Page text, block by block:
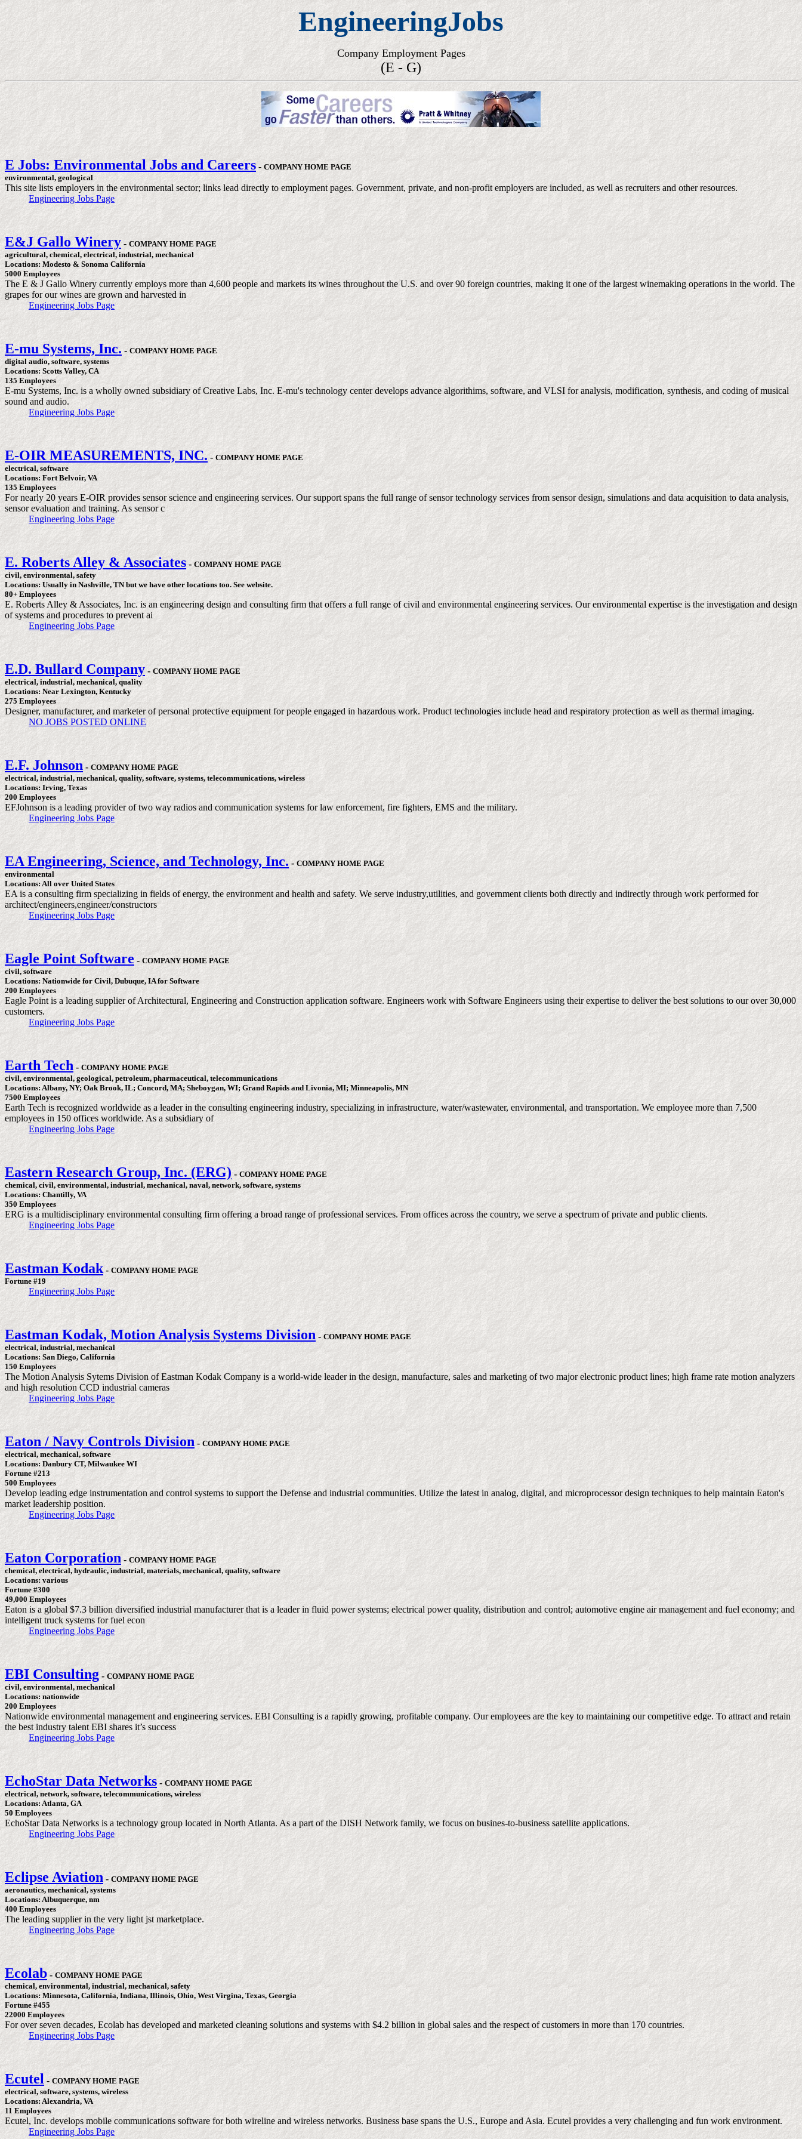
EngineeringJobs
Company Employment Pages
(E - G)
E Jobs: Environmental Jobs and Careers - COMPANY HOME PAGE
environmental, geological
This site lists employers in the environmental sector; links lead directly to employment pages. Government, private, and non-profit employers are included, as well as recruiters and other resources.
Engineering Jobs Page
E&J Gallo Winery - COMPANY HOME PAGE
agricultural, chemical, electrical, industrial, mechanical
Locations: Modesto & Sonoma California
5000 Employees
The E & J Gallo Winery currently employs more than 4,600 people and markets its wines throughout the U.S. and over 90 foreign countries, making it one of the largest winemaking operations in the world. The
grapes for our wines are grown and harvested in
Engineering Jobs Page
E-mu Systems, Inc. - COMPANY HOME PAGE
digital audio, software, systems
Locations: Scotts Valley, CA
135 Employees
E-mu Systems, Inc. is a wholly owned subsidiary of Creative Labs, Inc. E-mu's technology center develops advance algorithims, software, and VLSI for analysis, modification, synthesis, and coding of musical
sound and audio.
Engineering Jobs Page
E-OIR MEASUREMENTS, INC. - COMPANY HOME PAGE
electrical, software
Locations: Fort Belvoir, VA
135 Employees
For nearly 20 years E-OIR provides sensor science and engineering services. Our support spans the full range of sensor technology services from sensor design, simulations and data acquisition to data analysis,
sensor evaluation and training. As sensor c
Engineering Jobs Page
E. Roberts Alley & Associates - COMPANY HOME PAGE
civil, environmental, safety
Locations: Usually in Nashville, TN but we have other locations too. See website.
80+ Employees
E. Roberts Alley & Associates, Inc. is an engineering design and consulting firm that offers a full range of civil and environmental engineering services. Our environmental expertise is the investigation and design
of systems and procedures to prevent ai
Engineering Jobs Page
E.D. Bullard Company - COMPANY HOME PAGE
electrical, industrial, mechanical, quality
Locations: Near Lexington, Kentucky
275 Employees
Designer, manufacturer, and marketer of personal protective equipment for people engaged in hazardous work. Product technologies include head and respiratory protection as well as thermal imaging.
NO JOBS POSTED ONLINE
E.F. Johnson - COMPANY HOME PAGE
electrical, industrial, mechanical, quality, software, systems, telecommunications, wireless
Locations: Irving, Texas
200 Employees
EFJohnson is a leading provider of two way radios and communication systems for law enforcement, fire fighters, EMS and the military.
Engineering Jobs Page
EA Engineering, Science, and Technology, Inc. - COMPANY HOME PAGE
environmental
Locations: All over United States
EA is a consulting firm specializing in fields of energy, the environment and health and safety. We serve industry,utilities, and government clients both directly and indirectly through work performed for
architect/engineers,engineer/constructors
Engineering Jobs Page
Eagle Point Software - COMPANY HOME PAGE
civil, software
Locations: Nationwide for Civil, Dubuque, IA for Software
200 Employees
Eagle Point is a leading supplier of Architectural, Engineering and Construction application software. Engineers work with Software Engineers using their expertise to deliver the best solutions to our over 30,000
customers.
Engineering Jobs Page
Earth Tech - COMPANY HOME PAGE
civil, environmental, geological, petroleum, pharmaceutical, telecommunications
Locations: Albany, NY; Oak Brook, IL; Concord, MA; Sheboygan, WI; Grand Rapids and Livonia, MI; Minneapolis, MN
7500 Employees
Earth Tech is recognized worldwide as a leader in the consulting engineering industry, specializing in infrastructure, water/wastewater, environmental, and transportation. We employee more than 7,500
employees in 150 offices worldwide. As a subsidiary of
Engineering Jobs Page
Eastern Research Group, Inc. (ERG) - COMPANY HOME PAGE
chemical, civil, environmental, industrial, mechanical, naval, network, software, systems
Locations: Chantilly, VA
350 Employees
ERG is a multidisciplinary environmental consulting firm offering a broad range of professional services. From offices across the country, we serve a spectrum of private and public clients.
Engineering Jobs Page
Eastman Kodak - COMPANY HOME PAGE
Fortune #19
Engineering Jobs Page
Eastman Kodak, Motion Analysis Systems Division -COMPANY HOME PAGE
electrical, industrial, mechanical
Locations: San Diego, California
150 Employees
The Motion Analysis Sytems Division of Eastman Kodak Company is a world-wide leader in the design, manufacture, sales and marketing of two major electronic product lines; high frame rate motion analyzers
and high resolution CCD industrial cameras
Engineering Jobs Page
Eaton / Navy Controls Division - COMPANY HOME PAGE
electrical, mechanical, software
Locations: Danbury CT, Milwaukee WI
Fortune #213
500 Employees
Develop leading edge instrumentation and control systems to support the Defense and industrial communities. Utilize the latest in analog, digital, and microprocessor design techniques to help maintain Eaton's
market leadership position.
Engineering Jobs Page
Eaton Corporation - COMPANY HOME PAGE
chemical, electrical, hydraulic, industrial, materials, mechanical, quality, software
Locations: various
Fortune #300
49,000 Employees
Eaton is a global $7.3 billion diversified industrial manufacturer that is a leader in fluid power systems; electrical power quality, distribution and control; automotive engine air management and fuel economy; and
intelligent truck systems for fuel econ
Engineering Jobs Page
EBI Consulting - COMPANY HOME PAGE
civil, environmental, mechanical
Locations: nationwide
200 Employees
Nationwide environmental management and engineering services. EBI Consulting is a rapidly growing, profitable company. Our employees are the key to maintaining our competitive edge. To attract and retain
the best industry talent EBI shares it’s success
Engineering Jobs Page
EchoStar Data Networks - COMPANY HOME PAGE
electrical, network, software, telecommunications, wireless
Locations: Atlanta, GA
50 Employees
EchoStar Data Networks is a technology group located in North Atlanta. As a part of the DISH Network family, we focus on busines-to-business satellite applications.
Engineering Jobs Page
Eclipse Aviation - COMPANY HOME PAGE
aeronautics, mechanical, systems
Locations: Albuquerque, nm
400 Employees
The leading supplier in the very light jst marketplace.
Engineering Jobs Page
Ecolab -COMPANY HOME PAGE
chemical, environmental, industrial, mechanical, safety
Locations: Minnesota, California, Indiana, Illinois, Ohio, West Virgina, Texas, Georgia
Fortune #455
22000 Employees
For over seven decades, Ecolab has developed and marketed cleaning solutions and systems with $4.2 billion in global sales and the respect of customers in more than 170 countries.
Engineering Jobs Page
Ecutel - COMPANY HOME PAGE
electrical, software, systems, wireless
Locations: Alexandria, VA
11 Employees
Ecutel, Inc. develops mobile communications software for both wireline and wireless networks. Business base spans the U.S., Europe and Asia. Ecutel provides a very challenging and fun work environment.
Engineering Jobs Page